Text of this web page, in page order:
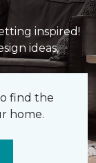
inspired!
ideas,
find the
home.